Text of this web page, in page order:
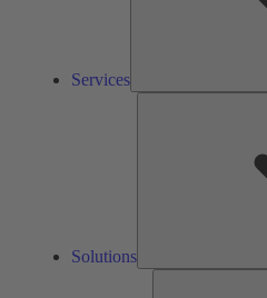
Services
Solutions